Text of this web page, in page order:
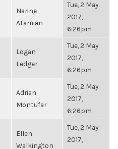
Narine
Atamian
Tue, 2 May
2017,
6:26pm
Logan
Ledger
Tue, 2 May
2017,
6:26pm
Adrian
Montufar
Tue, 2 May
2017,
6:26pm
Ellen
Walkington
Tue, 2 May
2017,